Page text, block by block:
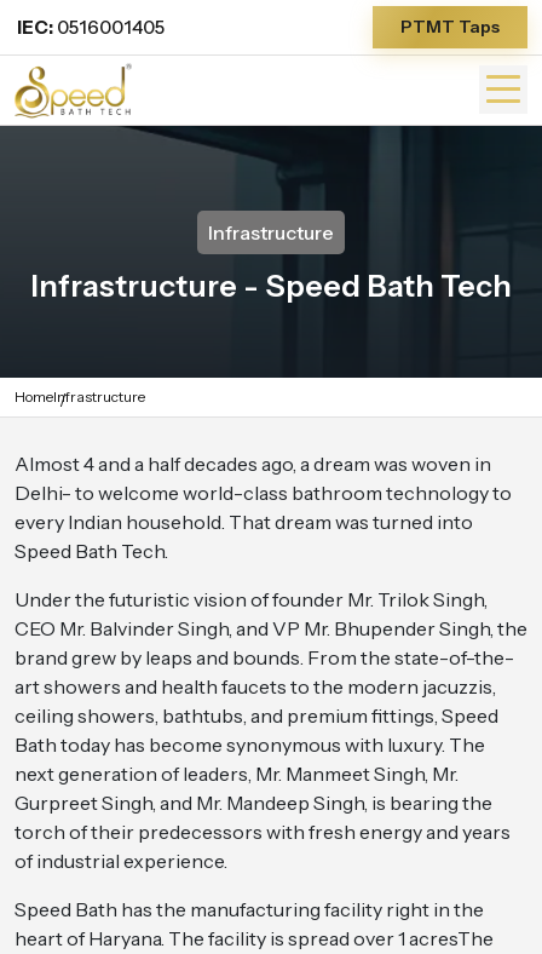
IEC: 0516001405 PTMT Taps
Infrastructure
Infrastructure - Speed Bath Tech
HomeInfrastructure
Almost 4 and a half decades ago, a dream was woven in
Delhi- to welcome world-class bathroom technology to
every Indian household. That dream was turned into
Speed Bath Tech.
Under the futuristic vision of founder Mr. Trilok Singh,
CEO Mr. Balvinder Singh, and VP Mr. Bhupender Singh, the
brand grew by leaps and bounds. From the state-of-the-
art showers and health faucets to the modern jacuzzis,
ceiling showers, bathtubs, and premium fittings, Speed
Bath today has become synonymous with luxury. The
next generation of leaders, Mr. Manmeet Singh, Mr.
Gurpreet Singh, and Mr. Mandeep Singh, is bearing the
torch of their predecessors with fresh energy and years
of industrial experience.
Speed Bath has the manufacturing facility right in the
heart of Haryana. The facility is spread over 1 acresThe